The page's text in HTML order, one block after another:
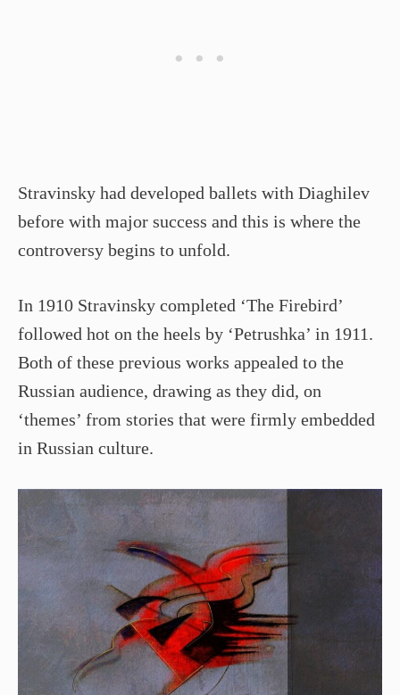
Stravinsky had developed ballets with Diaghilev
before with major success and this is where the
controversy begins to unfold.
In 1910 Stravinsky completed ‘The Firebird’
followed hot on the heels by ‘Petrushka’ in 1911.
Both of these previous works appealed to the
Russian audience, drawing as they did, on
‘themes’ from stories that were firmly embedded
in Russian culture.